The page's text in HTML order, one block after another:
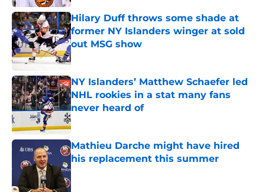
Hilary Duff throws some shade at
former NY Islanders winger at sold
out MSG show
Published by on Invalid Date
NY Islanders’ Matthew Schaefer led
NHL rookies in a stat many fans
never heard of
Published by on Invalid Date
Mathieu Darche might have hired
his replacement this summer
Published by on Invalid Date